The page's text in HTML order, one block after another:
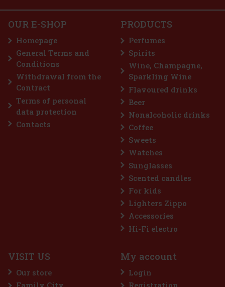
is the latest addition to the
Bill Lumsden focused on
Add to cart
Discount: 19%
is an exclusive limited edition
Year of the Rabbit. This
with renowned Chinese
gave the classic Blue Labe
OUR E-SHOP
Homepage
General Terms and
Conditions
Withdrawal from the
Contract
Terms of personal
data protection
Contacts
PRODUCTS
Perfumes
Spirits
Wine, Champagne,
Sparkling Wine
Flavoured drinks
Beer
Nonalcoholic drinks
Coffee
Sweets
Watches
Sunglasses
Scented candles
For kids
Lighters Zippo
Accessories
Hi-Fi electro
VISIT US
Our store
Family City
My account
Login
Registration